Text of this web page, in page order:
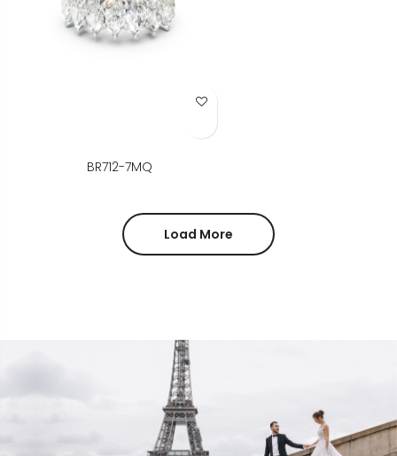
Add to Wish List
BR712-7MQ
Load More